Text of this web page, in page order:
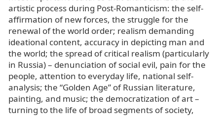
artistic process during Post-Romanticism: the self-
affirmation of new forces, the struggle for the
renewal of the world order; realism demanding
ideational content, accuracy in depicting man and
the world; the spread of critical realism (particularly
in Russia) – denunciation of social evil, pain for the
people, attention to everyday life, national self-
analysis; the “Golden Age” of Russian literature,
painting, and music; the democratization of art –
turning to the life of broad segments of society,